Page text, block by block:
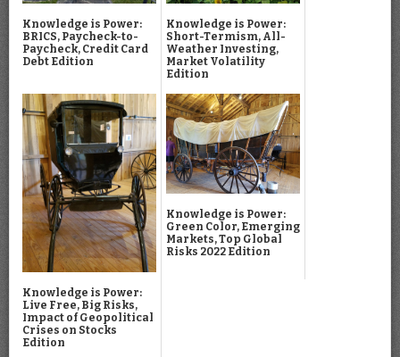
Knowledge is Power:
BRICS, Paycheck-to-
Paycheck, Credit Card
Debt Edition
Knowledge is Power:
Short-Termism, All-
Weather Investing,
Market Volatility
Edition
Knowledge is Power:
Live Free, Big Risks,
Impact of Geopolitical
Crises on Stocks
Edition
Knowledge is Power:
Green Color, Emerging
Markets, Top Global
Risks 2022 Edition